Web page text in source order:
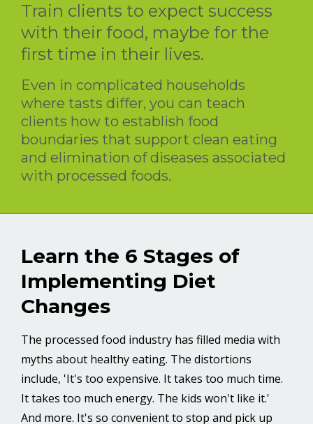
Train clients to expect success
with their food, maybe for the
first time in their lives.
Even in complicated households
where tasts differ, you can teach
clients how to establish food
boundaries that support clean eating
and elimination of diseases associated
with processed foods.
Learn the 6 Stages of
Implementing Diet
Changes
The processed food industry has filled media with
myths about healthy eating. The distortions
include, 'It's too expensive. It takes too much time.
It takes too much energy. The kids won't like it.'
And more. It's so convenient to stop and pick up